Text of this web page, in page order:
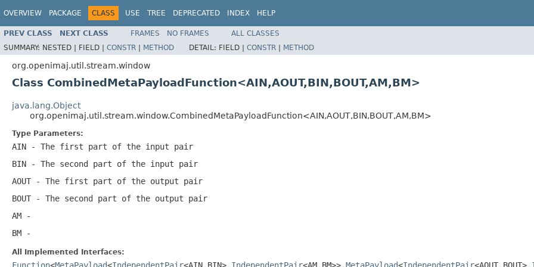
OVERVIEW PACKAGE CLASS USE TREE DEPRECATED INDEX HELP
PREV CLASS NEXT CLASS FRAMES NO FRAMES
ALL CLASSES
SUMMARY: NESTED | FIELD | CONSTR | METHOD DETAIL: FIELD | CONSTR | METHOD
org.openimaj.util.stream.window
Class CombinedMetaPayloadFunction<AIN,AOUT,BIN,BOUT,AM,BM>
java.lang.Object
org.openimaj.util.stream.window.CombinedMetaPayloadFunction<AIN,AOUT,BIN,BOUT,AM,BM>
Type Parameters:
AIN - The first part of the input pair
BIN - The second part of the input pair
AOUT - The first part of the output pair
BOUT - The second part of the output pair
AM -
BM -
All Implemented Interfaces:
Function<MetaPayload<IndependentPair<AIN,BIN>,IndependentPair<AM,BM>>,MetaPayload<IndependentPair<AOUT,BOUT>,